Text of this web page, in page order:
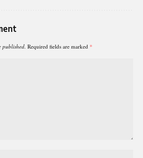
published. Required fields are marked *